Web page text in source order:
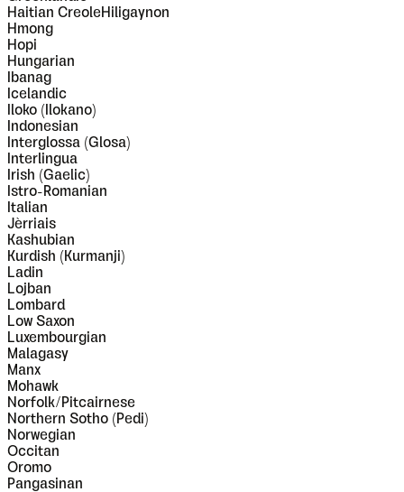
Haitian CreoleHiligaynon
Hmong
Hopi
Hungarian
Ibanag
Icelandic
Iloko (Ilokano)
Indonesian
Interglossa (Glosa)
Interlingua
Irish (Gaelic)
Istro-Romanian
Italian
Jèrriais
Kashubian
Kurdish (Kurmanji)
Ladin
Lojban
Lombard
Low Saxon
Luxembourgian
Malagasy
Manx
Mohawk
Norfolk/Pitcairnese
Northern Sotho (Pedi)
Norwegian
Occitan
Oromo
Pangasinan